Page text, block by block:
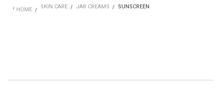
HOME SKIN CARE JAR CREAMS SUNSCREEN